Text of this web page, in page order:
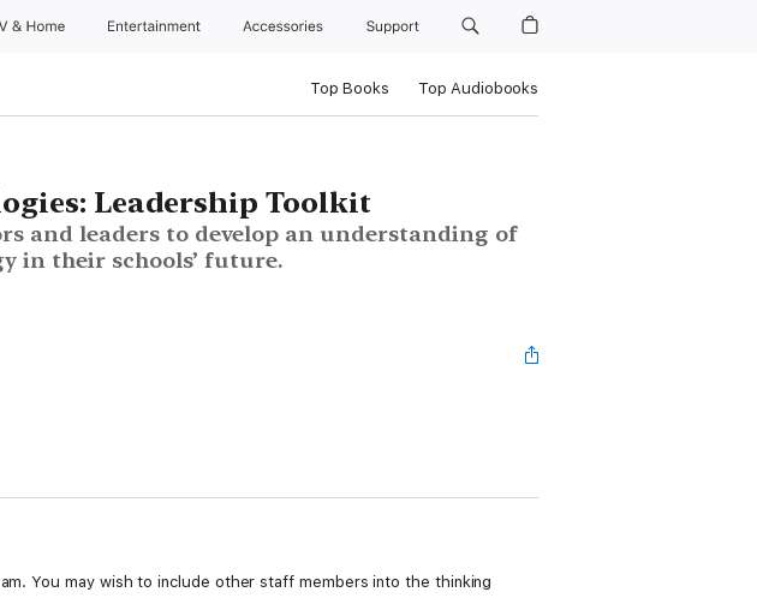
& Home Entertainment Accessories Support
Top Books Top Audiobooks
Leadership Toolkit
and leaders to develop an understanding of
in their schools’ future.
You may wish to include other staff members into the thinking